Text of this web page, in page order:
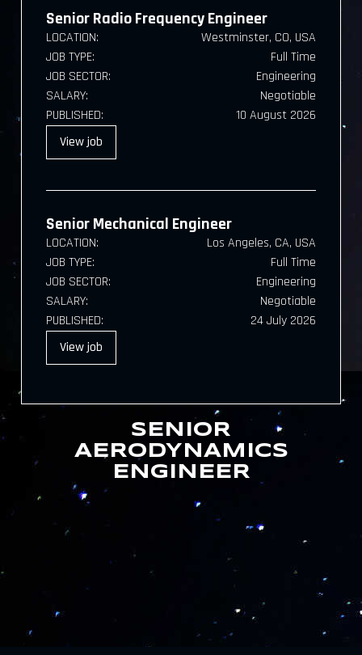
SENIOR
AERODYNAMICS
ENGINEER
Senior Radio Frequency Engineer
LOCATION:
Westminster, CO, USA
JOB TYPE:
Full Time
JOB SECTOR:
Engineering
SALARY:
Negotiable
PUBLISHED:
10 August 2026
Viewjob
Senior Mechanical Engineer
LOCATION:
Los Angeles, CA, USA
JOB TYPE:
Full Time
JOB SECTOR:
Engineering
SALARY:
Negotiable
PUBLISHED:
24 July 2026
Viewjob